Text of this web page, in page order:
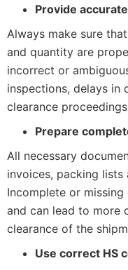
Provide
Always make sure
and quantity are
incorrect or
inspections, delays in
clearance
Prepare
All necessary
invoices, packing lists
Incomplete or
and can lead to more
clearance of the
Use correct HS